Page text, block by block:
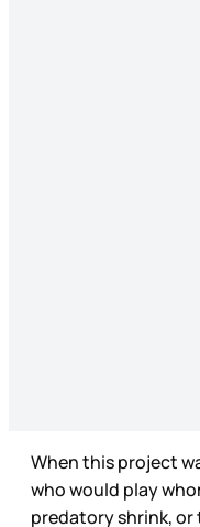
When this project
who would play
predatory shrink, or